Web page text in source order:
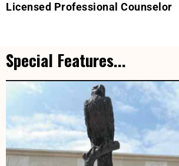
Licensed Professional Counselor
Special Features...